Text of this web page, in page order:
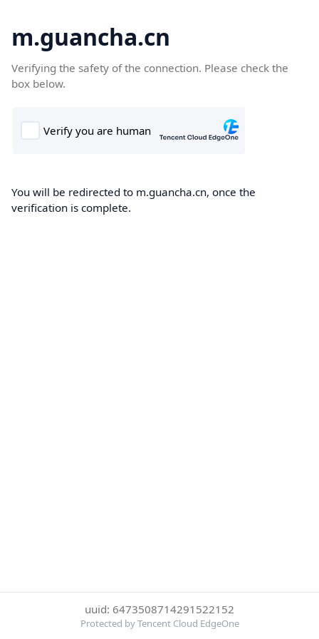
m.guancha.cn
Verifying the safety of the connection. Please check the
box below.
You will be redirected to m.guancha.cn, once the
verification is complete.
uuid: 6473508714291522152
Protected by Tencent Cloud EdgeOne